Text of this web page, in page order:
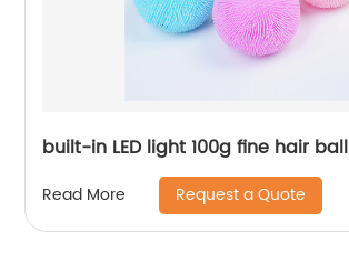
built-in LED light 100g fine hair ball
Read More Request a Quote